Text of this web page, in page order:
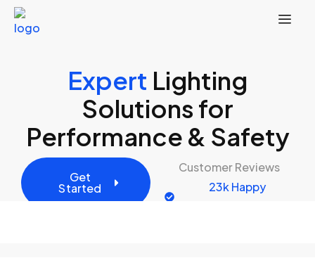
Expert Lighting
Solutions for
Performance & Safety
Get
Started
Customer Reviews
23k Happy